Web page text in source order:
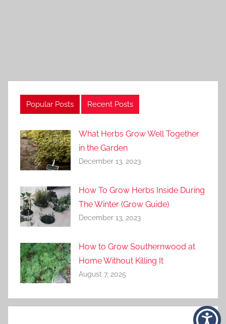
Popular Posts Recent Posts
What Herbs Grow Well Together
in the Garden
December 13, 2023
How To Grow Herbs Inside During
The Winter (Grow Guide)
December 13, 2023
How to Grow Southernwood at
Home Without Killing It
August 7, 2025